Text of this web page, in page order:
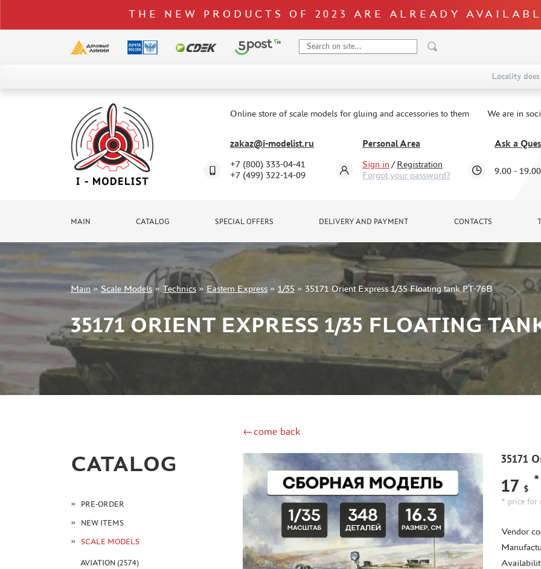
THE NEW PRODUCTS OF 2023 ARE ALREADY
Locality
Online store of scale models for gluing and accessories to them We are in
zakaz@i-modelist.ru
+7 (800) 333-04-41
+7 (499) 322-14-09
Personal Area
Sign in /Registration
Forgot your password?
Ask a
9.00 - 19.00
MAIN CATALOG SPECIAL OFFERS DELIVERY AND PAYMENT CONTACTS
DELIVERY AND PAYMENT
CONTACTS
TO WHOLESALERS
+7 499 322-14-09
Sign in
Forgot your password?
Main » Scale Models » Technics » Eastern Express » 1/35 » 35171 Orient Express 1/35 Floating tank PT-76B
35171 ORIENT EXPRESS 1/35 FLOATING
CATALOG
PRE-ORDER
NEW ITEMS
SCALE MODELS
AVIATION (2574)
←come back
35171
17 $
*
* price for
Vendor